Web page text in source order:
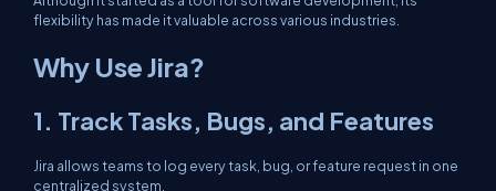
flexibility has made it valuable across various industries.
Why Use Jira?
1. Track Tasks, Bugs, and Features
Jira allows teams to log every task, bug, or feature request in one
centralized system.